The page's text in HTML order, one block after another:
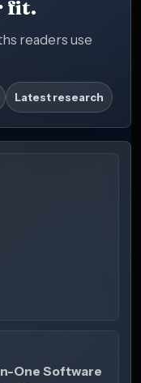
fit.
readers use
Latest research
One Software